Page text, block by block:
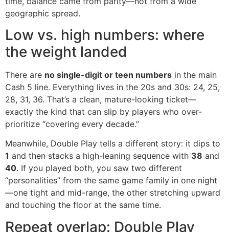
geographic spread.
Low vs. high numbers: where
the weight landed
There are no single-digit or teen numbers in the main
Cash 5 line. Everything lives in the 20s and 30s: 24, 25,
28, 31, 36. That’s a clean, mature-looking ticket—
exactly the kind that can slip by players who over-
prioritize “covering every decade.”
Meanwhile, Double Play tells a different story: it dips to
1 and then stacks a high-leaning sequence with 38 and
40. If you played both, you saw two different
“personalities” from the same game family in one night
—one tight and mid-range, the other stretching upward
and touching the floor at the same time.
Repeat overlap: Double Play